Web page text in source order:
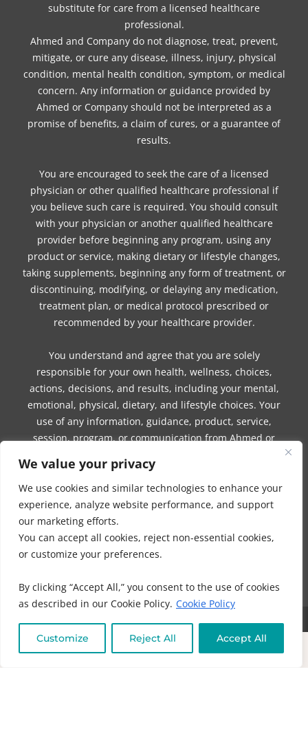
We value your privacy
We use cookies and similar technologies to enhance your
experience, analyze website performance, and support
our marketing efforts.
You can accept all cookies, reject non-essential cookies,
or customize your preferences.
By clicking “Accept All,” you consent to the use of cookies
as described in our Cookie Policy. Cookie Policy
Customize Reject All Accept All
substitute for care from a licensed healthcare
professional.
Ahmed and Company do not diagnose, treat, prevent,
mitigate, or cure any disease, illness, injury, physical
condition, mental health condition, symptom, or medical
concern. Any information or guidance provided by
Ahmed or Company should not be interpreted as a
promise of benefits, a claim of cures, or a guarantee of
results.
You are encouraged to seek the care of a licensed
physician or other qualified healthcare professional if
you believe such care is required. You should consult
with your physician or another qualified healthcare
provider before beginning any program, using any
product or service, making dietary or lifestyle changes,
taking supplements, beginning any form of treatment, or
discontinuing, modifying, or delaying any medication,
treatment plan, or medical protocol prescribed or
recommended by your healthcare provider.
You understand and agree that you are solely
responsible for your own health, wellness, choices,
actions, decisions, and results, including your mental,
emotional, physical, dietary, and lifestyle choices. Your
use of any information, guidance, product, service,
session, program, or communication from Ahmed or
Ahmed and Company make no guarantees,
representations, or warranties, express or implied,
regarding the accuracy, completeness, reliability, safety,
effectiveness, suitability, outcomes, benefits, or results of
any information, guidance, product, service, session,
ALL RIGHTS RESERVED